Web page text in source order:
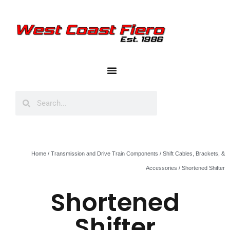
Home / Transmission and Drive Train Components / Shift Cables, Brackets, &
Accessories / Shortened Shifter
Shortened